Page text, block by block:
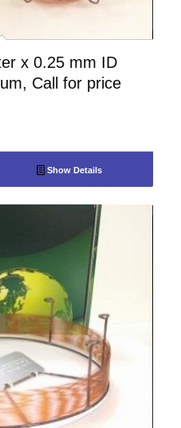
x 0.25 mm ID
Call for price
Show Details